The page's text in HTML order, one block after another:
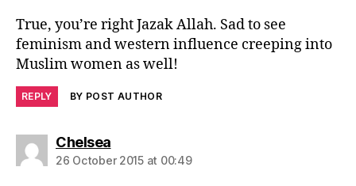
True, you’re right Jazak Allah. Sad to see
feminism and western influence creeping into
Muslim women as well!
REPLY BY POST AUTHOR
Chelseasays:
26 October 2015 at 00:49